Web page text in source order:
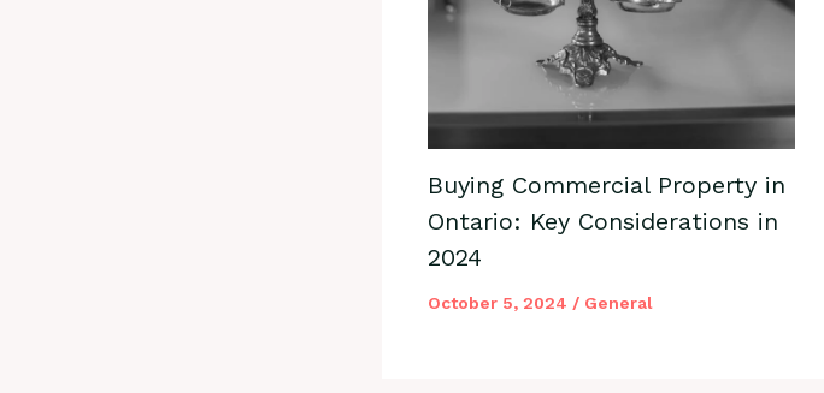
Buying Commercial Property in
Ontario: Key Considerations in
2024
October 5, 2024 / General